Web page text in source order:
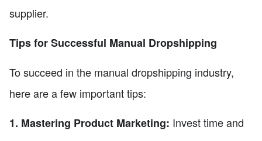
supplier.
Tips for Successful Manual Dropshipping
To succeed in the manual dropshipping industry,
here are a few important tips:
1. Mastering Product Marketing: Invest time and